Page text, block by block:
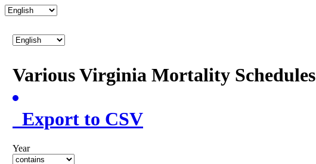
Various Virginia Mortality Schedules
Export to CSV
Year